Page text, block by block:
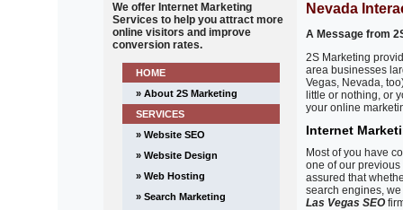
We offer Internet Marketing
Services to help you attract more
online visitors and improve
conversion rates.
HOME
» About 2S Marketing
SERVICES
» Website SEO
» Website Design
» Web Hosting
» Search Marketing
Nevada
A Message from
2S Marketing
area businesses
Vegas, Nevada,
little or nothing, or
your online
Internet
Most of you have
one of our
assured that
search engines,
Las Vegas SEO